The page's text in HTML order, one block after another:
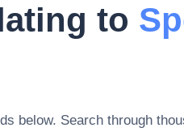
to
below. Search through